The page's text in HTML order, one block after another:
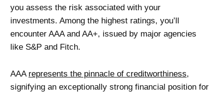
you assess the risk associated with your
investments. Among the highest ratings, you’ll
encounter AAA and AA+, issued by major agencies
like S&P and Fitch.
AAA represents the pinnacle of creditworthiness,
signifying an exceptionally strong financial position for